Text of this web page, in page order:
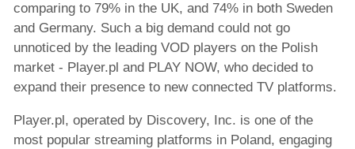
Events
x-dream.events
comparing to 79% in the UK, and 74% in both Sweden
and Germany. Such a big demand could not go
unnoticed by the leading VOD players on the Polish
market - Player.pl and PLAY NOW, who decided to
expand their presence to new connected TV platforms.
Player.pl, operated by Discovery, Inc. is one of the
most popular streaming platforms in Poland, engaging